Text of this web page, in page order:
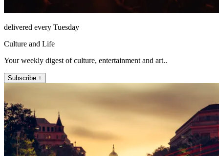
delivered every Tuesday
Culture and Life
Your weekly digest of culture, entertainment and art..
Subscribe +